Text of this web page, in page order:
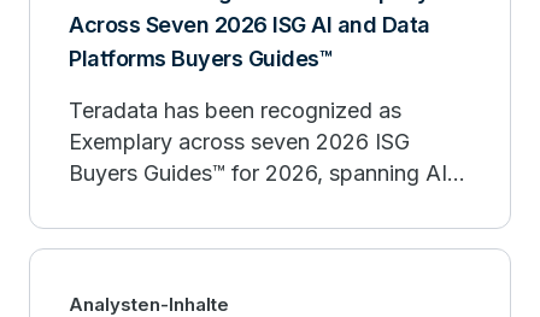
Across Seven 2026 ISG AI and Data
Platforms Buyers Guides™
Teradata has been recognized as
Exemplary across seven 2026 ISG
Buyers Guides™ for 2026, spanning AI
analytic data platforms.
Analysten-Inhalte